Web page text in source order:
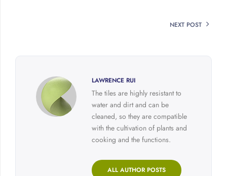
NEXT POST
LAWRENCE RUI
The tiles are highly resistant to
water and dirt and can be
cleaned, so they are compatible
with the cultivation of plants and
cooking and the functions.
ALL AUTHOR POSTS